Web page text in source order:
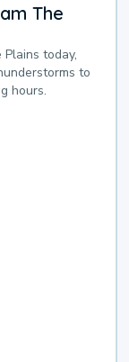
The
today,
to
hours.